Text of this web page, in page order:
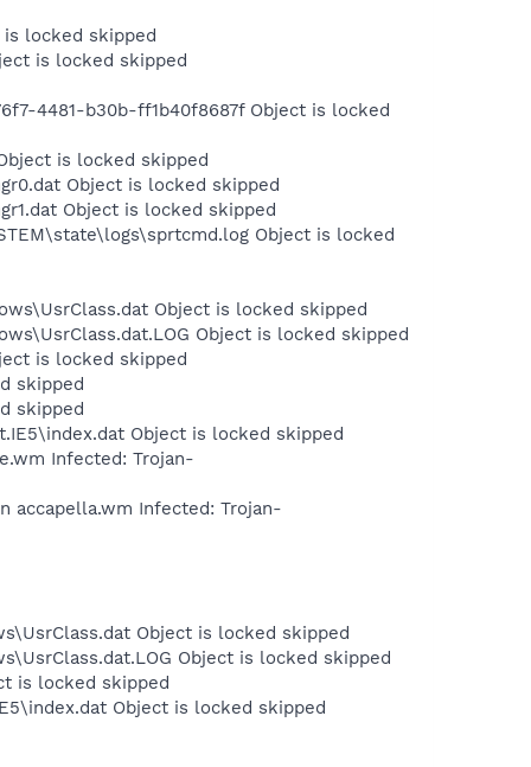
is locked skipped
is locked skipped
4481-b30b-ff1b40f8687f Object is locked
is locked skipped
Object is locked skipped
Object is locked skipped
Object is locked
Object is locked skipped
Object is locked skipped
is locked skipped
skipped
skipped
Object is locked skipped
Infected: Trojan-
accapella.wm Infected: Trojan-
Object is locked skipped
Object is locked skipped
is locked skipped
Object is locked skipped